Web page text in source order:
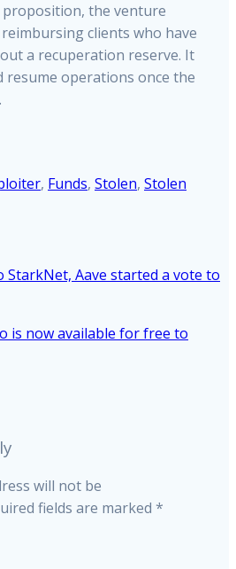
proposition, the venture
clients who have
a recuperation reserve. It
operations once the
, Funds, Stolen, Stolen
StarkNet, Aave started a vote to
is now available for free to
will not be
fields are marked *